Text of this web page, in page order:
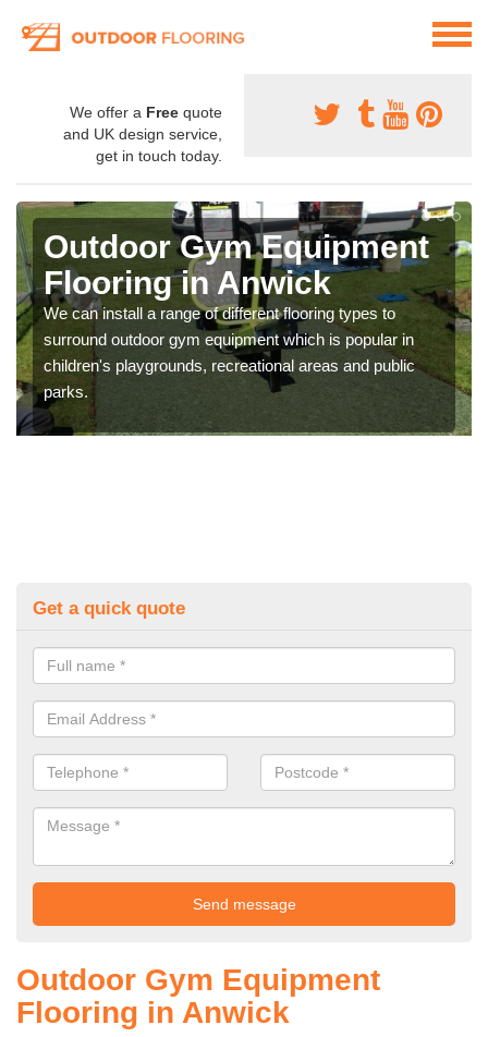
We offer a Free quote
and UK design service,
get in touch today.
Outdoor Gym Equipment
Flooring in Anwick
We can install a range of different flooring types to
surround outdoor gym equipment which is popular in
children's playgrounds, recreational areas and public
parks.
Get a quick quote
Outdoor Gym Equipment
Flooring in Anwick